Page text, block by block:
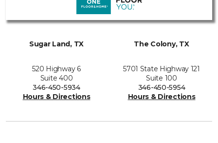
Sugar Land, TX
520 Highway 6
Suite 400
346-450-5934
Hours & Directions
The Colony, TX
5701 State Highway 121
Suite 100
346-450-5954
Hours & Directions